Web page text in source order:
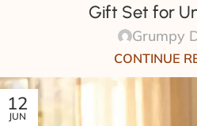
Gift Set for
Grumpy
CONTINUE
12
JUN